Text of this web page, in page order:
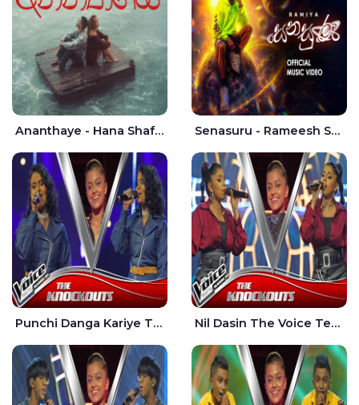
Ananthaye - Hana Shafa | Ramesses Reezy Senasuru - Rameesh Sashinka Ramiya
Punchi Danga Kariye The Voice Teens Sri Lanka - Dewmi Sesathri Nil Dasin The Voice Teens Sri Lanka - Sheily Gloria